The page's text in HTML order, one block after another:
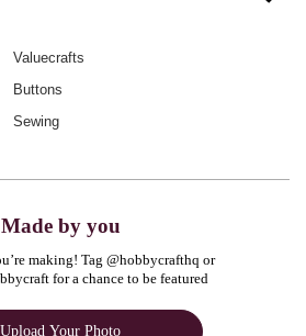
Valuecrafts
Buttons
Sewing
Made by you
making! Tag @hobbycrafthq or
for a chance to be featured
Upload Your Photo